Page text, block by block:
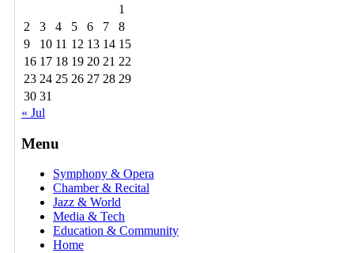
1
2
3 4 5 6 7
8
9
10 11 12 13 14 15
16 17 18 19 20 21 22
23 24 25 26 27 28 29
30 31
« Jul
Menu
Symphony & Opera
Chamber & Recital
Jazz & World
Media & Tech
Education & Community
Home